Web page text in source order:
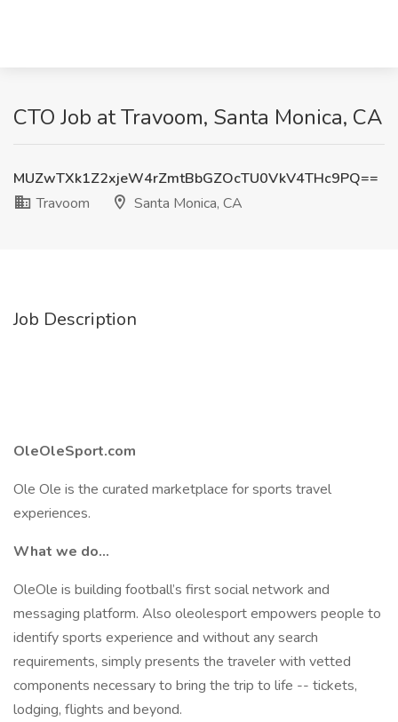
CTO Job at Travoom, Santa Monica, CA
MUZwTXk1Z2xjeW4rZmtBbGZOcTU0VkV4THc9PQ==
Travoom
Santa Monica, CA
Job Description
OleOleSport.com
Ole Ole is the curated marketplace for sports travel
experiences.
What we do...
OleOle is building football’s first social network and
messaging platform. Also oleolesport empowers people to
identify sports experience and without any search
requirements, simply presents the traveler with vetted
components necessary to bring the trip to life -- tickets,
lodging, flights and beyond.